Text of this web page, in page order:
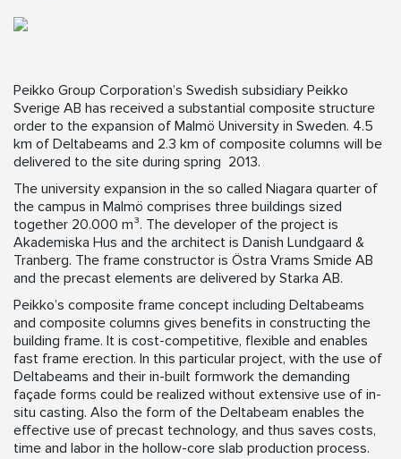
Peikko Group Corporation’s Swedish subsidiary Peikko
Sverige AB has received a substantial composite structure
order to the expansion of Malmö University in Sweden. 4.5
km of Deltabeams and 2.3 km of composite columns will be
delivered to the site during spring 2013.
The university expansion in the so called Niagara quarter of
the campus in Malmö comprises three buildings sized
together 20.000 m³. The developer of the project is
Akademiska Hus and the architect is Danish Lundgaard &
Tranberg. The frame constructor is Östra Vrams Smide AB
and the precast elements are delivered by Starka AB.
Peikko’s composite frame concept including Deltabeams
and composite columns gives benefits in constructing the
building frame. It is cost-competitive, flexible and enables
fast frame erection. In this particular project, with the use of
Deltabeams and their in-built formwork the demanding
façade forms could be realized without extensive use of in-
situ casting. Also the form of the Deltabeam enables the
effective use of precast technology, and thus saves costs,
time and labor in the hollow-core slab production process.